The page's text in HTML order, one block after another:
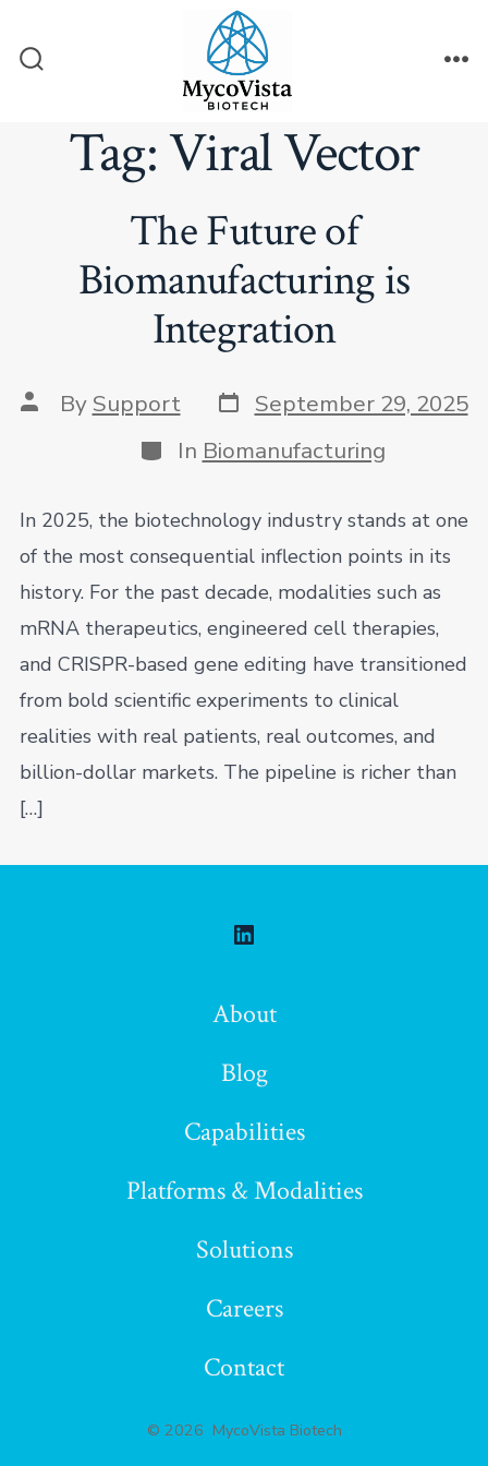
Tag:Viral Vector
The Future of
Biomanufacturing is
Integration
Post
author
By Support Post
date
September 29, 2025
Categories
In Biomanufacturing
In 2025, the biotechnology industry stands at one
of the most consequential inflection points in its
history. For the past decade, modalities such as
mRNA therapeutics, engineered cell therapies,
and CRISPR-based gene editing have transitioned
from bold scientific experiments to clinical
realities with real patients, real outcomes, and
billion-dollar markets. The pipeline is richer than
[…]
LinkedIn
new
tab
About
Blog
Capabilities
Platforms & Modalities
Solutions
Careers
Contact
© 2026 MycoVista Biotech